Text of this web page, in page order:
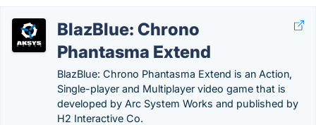
BlazBlue: Chrono
Phantasma Extend
BlazBlue: Chrono Phantasma Extend is an Action,
Single-player and Multiplayer video game that is
developed by Arc System Works and published by
H2 Interactive Co.